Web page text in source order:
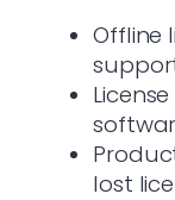
Offline
lost